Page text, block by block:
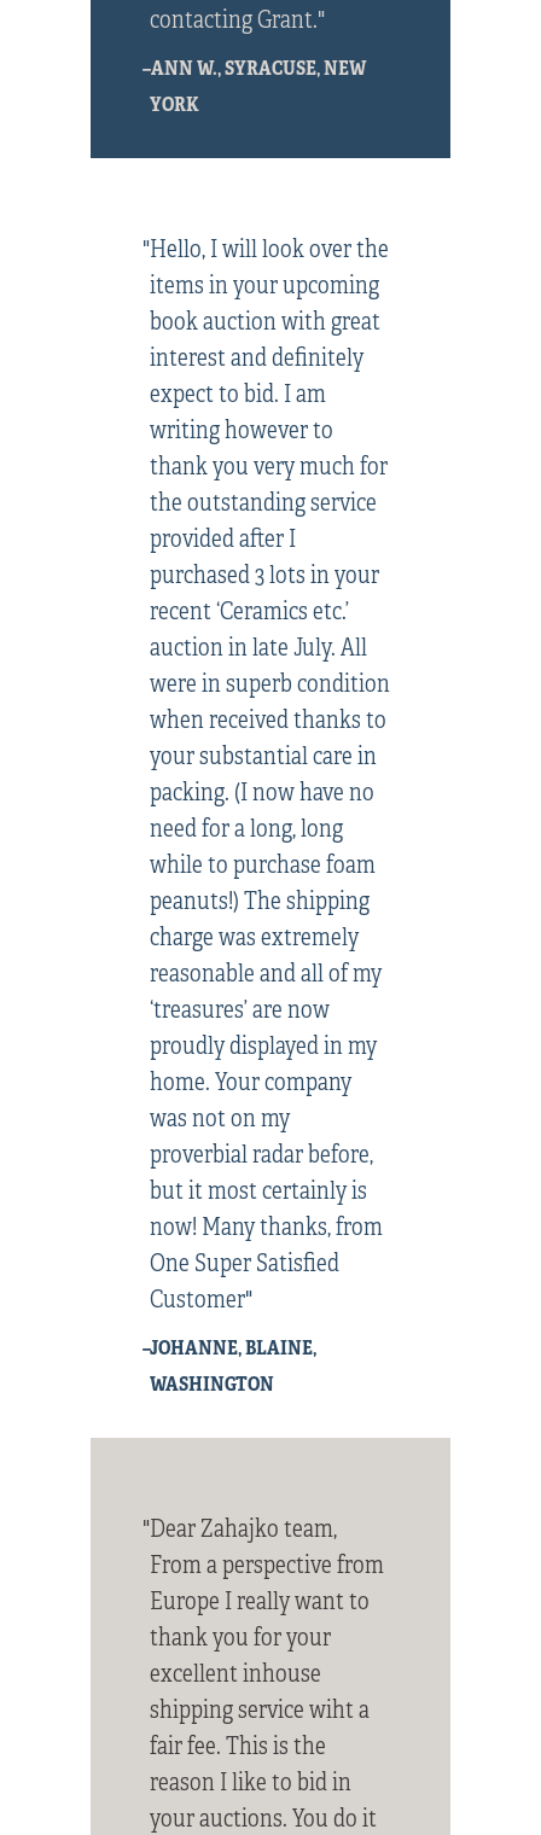
contacting Grant."
–ANN W., SYRACUSE, NEW
YORK
"Hello, I will look over the
items in your upcoming
book auction with great
interest and definitely
expect to bid. I am
writing however to
thank you very much for
the outstanding service
provided after I
purchased 3 lots in your
recent ‘Ceramics etc.’
auction in late July. All
were in superb condition
when received thanks to
your substantial care in
packing. (I now have no
need for a long, long
while to purchase foam
peanuts!) The shipping
charge was extremely
reasonable and all of my
‘treasures’ are now
proudly displayed in my
home. Your company
was not on my
proverbial radar before,
but it most certainly is
now! Many thanks, from
One Super Satisfied
Customer"
–JOHANNE, BLAINE,
WASHINGTON
"Dear Zahajko team,
From a perspective from
Europe I really want to
thank you for your
excellent inhouse
shipping service wiht a
fair fee. This is the
reason I like to bid in
your auctions. You do it